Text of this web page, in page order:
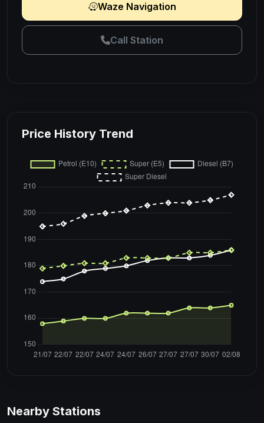
Waze Navigation
Call Station
Price History Trend
Nearby Stations